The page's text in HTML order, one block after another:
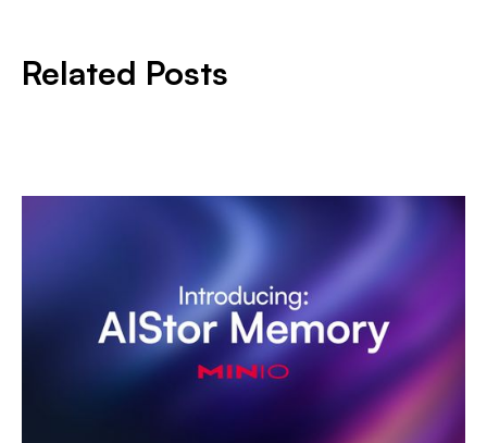
Related Posts